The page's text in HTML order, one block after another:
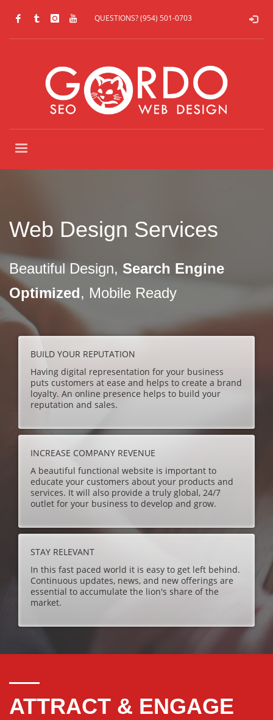
QUESTIONS? (954) 501-0703
Web Design Services
Beautiful Design, Search Engine
Optimized, Mobile Ready
BUILD YOUR REPUTATION
Having digital representation for your business
puts customers at ease and helps to create a brand
loyalty. An online presence helps to build your
reputation and sales.
INCREASE COMPANY REVENUE
A beautiful functional website is important to
educate your customers about your products and
services. It will also provide a truly global, 24/7
outlet for your business to develop and grow.
STAY RELEVANT
In this fast paced world it is easy to get left behind.
Continuous updates, news, and new offerings are
essential to accumulate the lion's share of the
market.
ATTRACT & ENGAGE